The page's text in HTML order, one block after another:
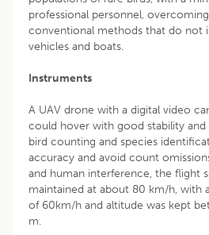
professional personnel,
conventional methods that do not
vehicles and boats.
Instruments
A UAV drone with a digital video
could hover with good stability
bird counting and species
accuracy and avoid count
and human interference, the flight
maintained at about 80 km/h, with
of 60km/h and altitude was kept
m.